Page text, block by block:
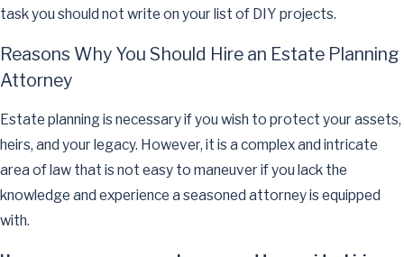
task you should not write on your list of DIY projects.
Reasons Why You Should Hire an Estate Planning
Attorney
Estate planning is necessary if you wish to protect your assets,
heirs, and your legacy. However, it is a complex and intricate
area of law that is not easy to maneuver if you lack the
knowledge and experience a seasoned attorney is equipped
with.